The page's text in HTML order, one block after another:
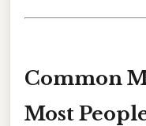
Common
Most